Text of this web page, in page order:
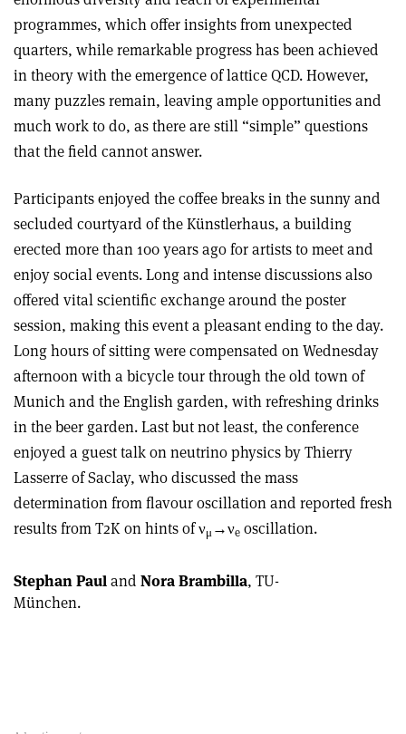
programmes, which offer insights from unexpected
quarters, while remarkable progress has been achieved
in theory with the emergence of lattice QCD. However,
many puzzles remain, leaving ample opportunities and
much work to do, as there are still “simple” questions
that the field cannot answer.
Participants enjoyed the coffee breaks in the sunny and
secluded courtyard of the Künstlerhaus, a building
erected more than 100 years ago for artists to meet and
enjoy social events. Long and intense discussions also
offered vital scientific exchange around the poster
session, making this event a pleasant ending to the day.
Long hours of sitting were compensated on Wednesday
afternoon with a bicycle tour through the old town of
Munich and the English garden, with refreshing drinks
in the beer garden. Last but not least, the conference
enjoyed a guest talk on neutrino physics by Thierry
Lasserre of Saclay, who discussed the mass
determination from flavour oscillation and reported fresh
results from T2K on hints of νμ→νe oscillation.
Stephan Pauland Nora Brambilla, TU-
München.